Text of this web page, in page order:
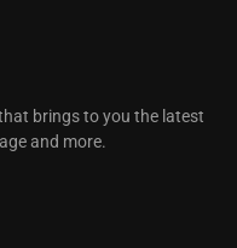
brings to you the latest
and more.